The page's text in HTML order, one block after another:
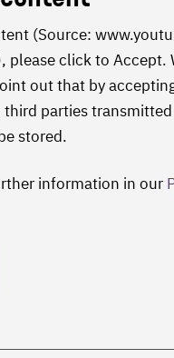
(Source:
please click to Accept.
out that by
third parties
stored.
information in our